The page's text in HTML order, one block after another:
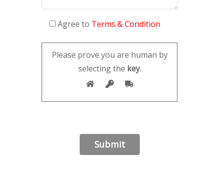
Agree to Terms & Condition
Please prove you are human by
selecting the key.